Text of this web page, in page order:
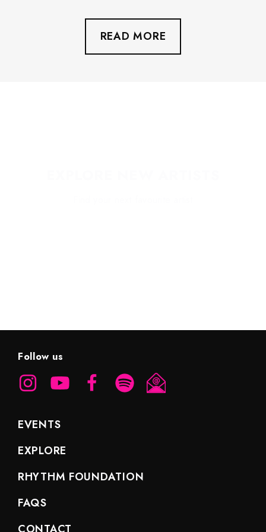
have a water refill station.READ MORE
Follow us
EVENTS
EXPLORE
RHYTHM FOUNDATION
FAQS